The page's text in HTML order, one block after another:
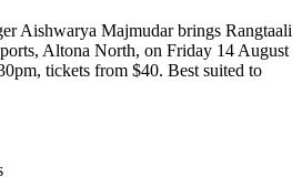
Aishwarya Majmudar brings Rangtaali
Altona North, on Friday 14 August
tickets from $40. Best suited to